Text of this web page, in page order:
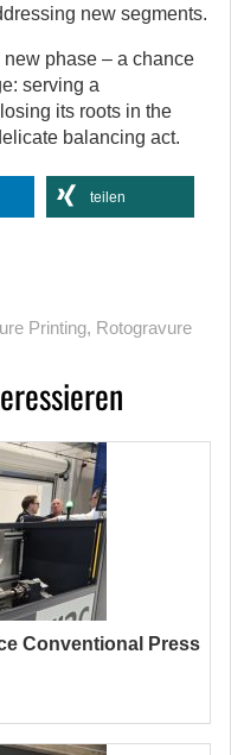
new segments.
phase – a chance
serving a
its roots in the
balancing act.
teilen
Printing, Rotogravure
Conventional Press